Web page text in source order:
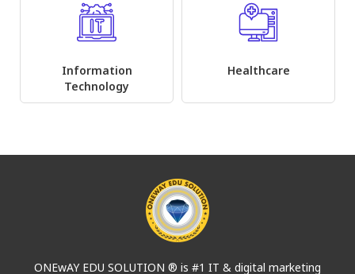
Information
Technology
Healthcare
ONEwAY EDU SOLUTION ® is #1 IT & digital marketing